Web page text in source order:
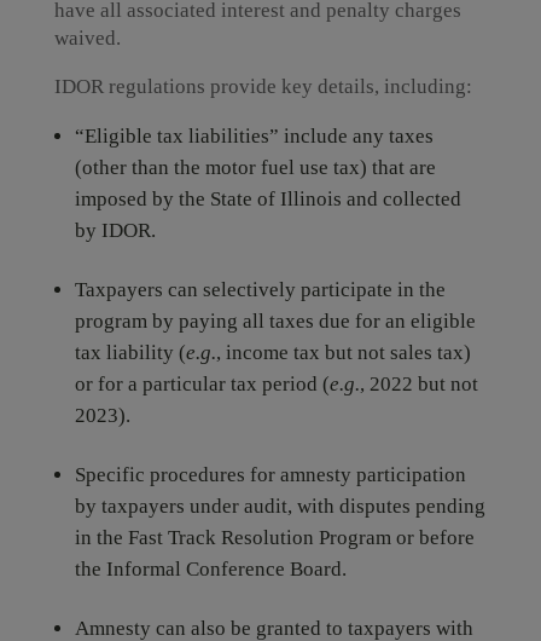
have all associated interest and penalty charges
waived.
IDOR regulations provide key details, including:
“Eligible tax liabilities” include any taxes
(other than the motor fuel use tax) that are
imposed by the State of Illinois and collected
by IDOR.
Taxpayers can selectively participate in the
program by paying all taxes due for an eligible
tax liability (e.g., income tax but not sales tax)
or for a particular tax period (e.g., 2022 but not
2023).
Specific procedures for amnesty participation
by taxpayers under audit, with disputes pending
in the Fast Track Resolution Program or before
the Informal Conference Board.
Amnesty can also be granted to taxpayers with